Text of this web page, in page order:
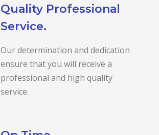
Quality Professional
Service.
Our determination and dedication
ensure that you will receive a
professional and high quality
service.